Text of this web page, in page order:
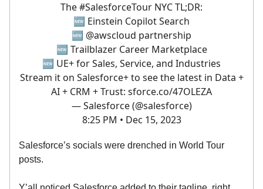
The#SalesforceTour NYC TL;DR:
🆕 Einstein Copilot Search
🆕 @awscloud partnership
🆕 Trailblazer Career Marketplace
🆕 UE+ for Sales, Service, and Industries
Stream it on Salesforce+ to see the latest in Data +
AI + CRM + Trust: sforce.co/47OLEZA
— Salesforce (@salesforce)
8:25 PM • Dec 15, 2023
Salesforce’s socials were drenched in World Tour
posts.